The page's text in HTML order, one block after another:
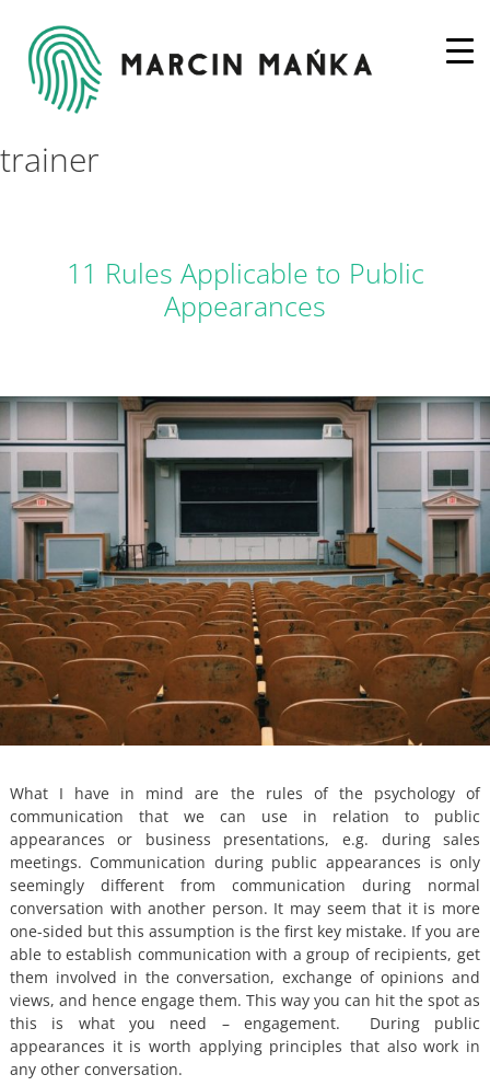
trainer
11 Rules Applicable to Public
Appearances
What I have in mind are the rules of the psychology of
communication that we can use in relation to public
appearances or business presentations, e.g. during sales
meetings. Communication during public appearances is only
seemingly different from communication during normal
conversation with another person. It may seem that it is more
one-sided but this assumption is the first key mistake. If you are
able to establish communication with a group of recipients, get
them involved in the conversation, exchange of opinions and
views, and hence engage them. This way you can hit the spot as
this is what you need – engagement. During public
appearances it is worth applying principles that also work in
any other conversation.